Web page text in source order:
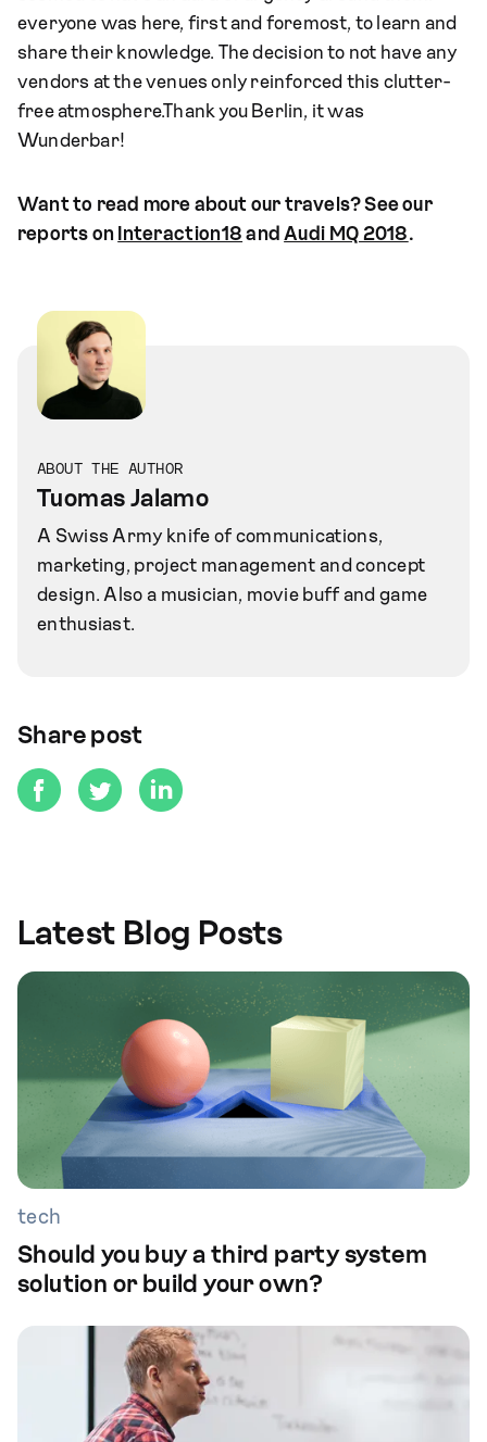
everyone was here, first and foremost, to learn and
share their knowledge. The decision to not have any
vendors at the venues only reinforced this clutter-
free atmosphere.Thank you Berlin, it was
Wunderbar!
Want to read more about our travels? See our
reports on Interaction18 andAudi MQ 2018.
A Swiss Army knife of communications,
marketing, project management and concept
design. Also a musician, movie buff and game
enthusiast.
ABOUT THE AUTHOR
Tuomas Jalamo
Share post
Latest Blog Posts
tech
Should you buy a third party system
solution or build your own?